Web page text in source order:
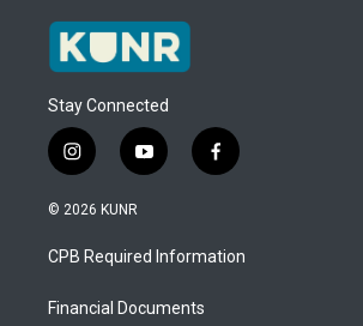
Stay Connected
i
n
s
a
g
a
y
o
u
b
f
a
b
o
© 2026 KUNR
CPB Required Information
Financial Documents